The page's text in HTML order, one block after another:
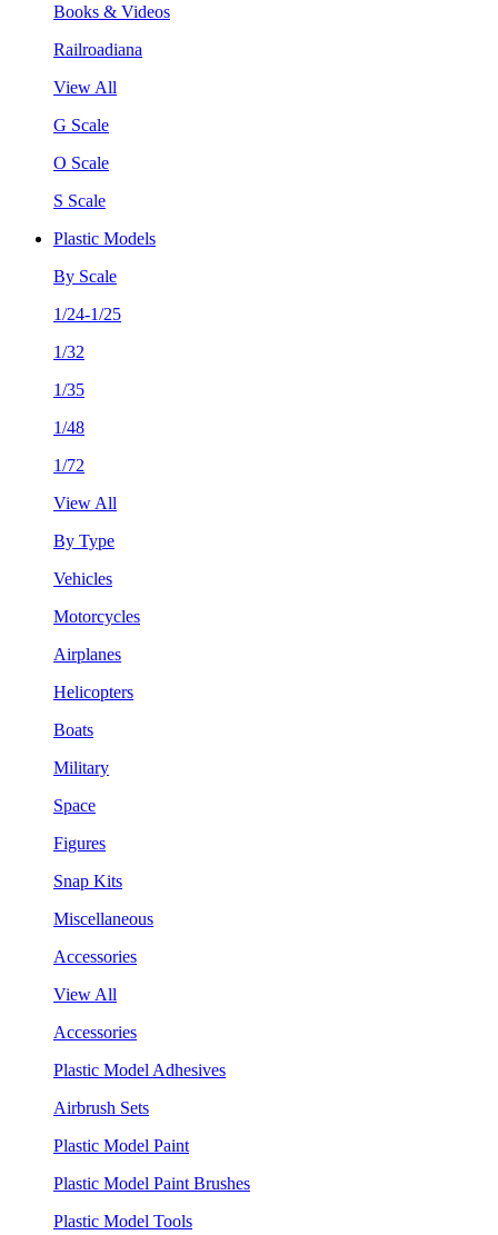
Books & Videos
Railroadiana
View All
G Scale
O Scale
S Scale
Plastic Models
By Scale
1/24-1/25
1/32
1/35
1/48
1/72
View All
By Type
Vehicles
Motorcycles
Airplanes
Helicopters
Boats
Military
Space
Figures
Snap Kits
Miscellaneous
Accessories
View All
Accessories
Plastic Model Adhesives
Airbrush Sets
Plastic Model Paint
Plastic Model Paint Brushes
Plastic Model Tools